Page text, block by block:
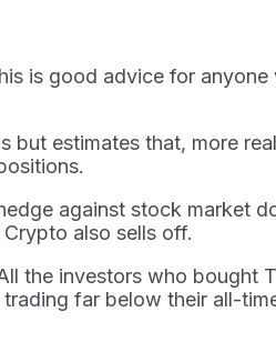
is good advice for
but estimates that, more
against stock market
also sells off.
the investors who bought
far below their all-